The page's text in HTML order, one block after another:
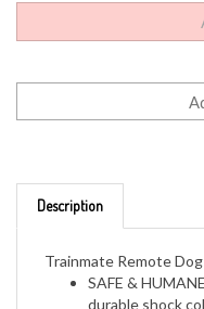
Trainmate Remote
SAFE &
durable shock
training modes